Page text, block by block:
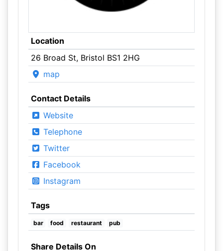
Location
26 Broad St, Bristol BS1 2HG
map
Contact Details
Website
Telephone
Twitter
Facebook
Instagram
Tags
bar food restaurant pub
Share Details On